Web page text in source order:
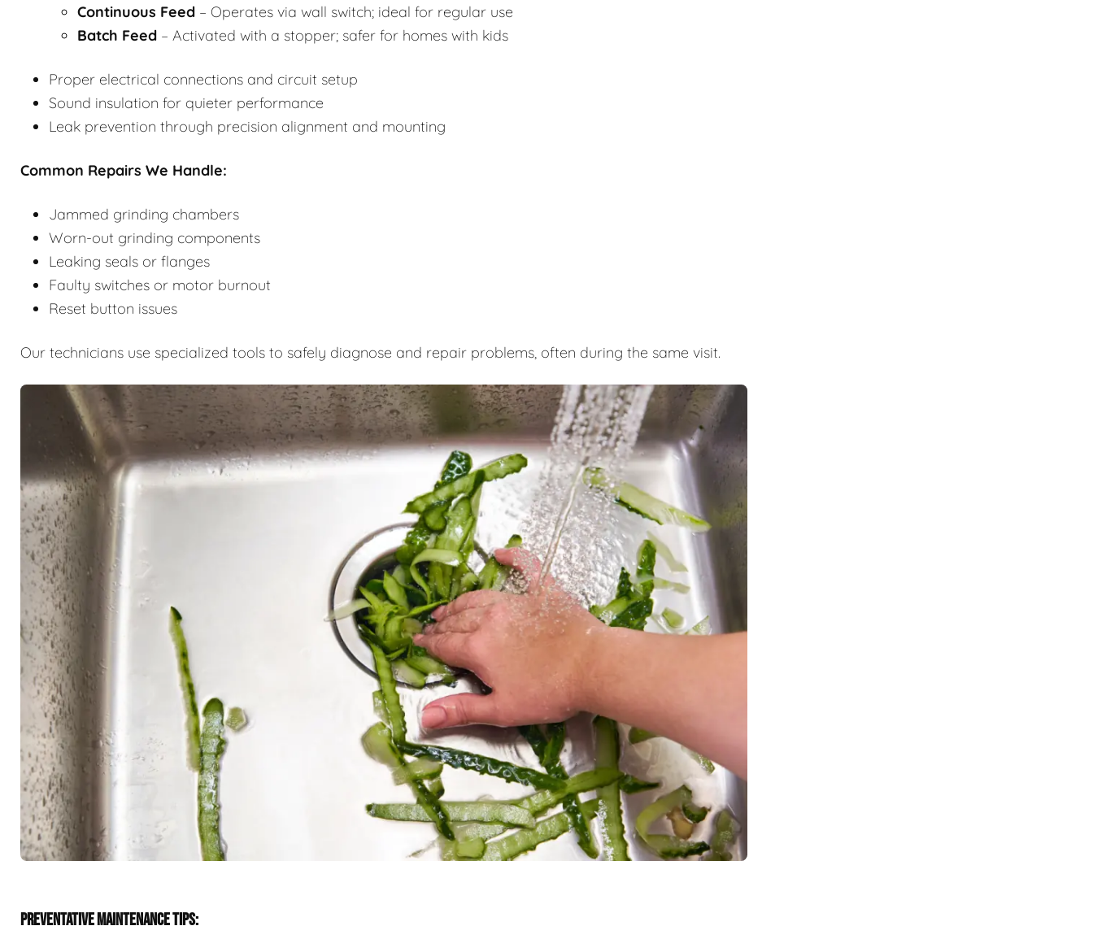
Continuous Feed – Operates via wall switch; ideal for regular use
Batch Feed – Activated with a stopper; safer for homes with kids
Proper electrical connections and circuit setup
Sound insulation for quieter performance
Leak prevention through precision alignment and mounting
Common Repairs We Handle:
Jammed grinding chambers
Worn-out grinding components
Leaking seals or flanges
Faulty switches or motor burnout
Reset button issues
Our technicians use specialized tools to safely diagnose and repair problems, often during the same visit.
PREVENTATIVE MAINTENANCE TIPS: